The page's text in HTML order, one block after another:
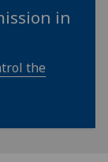
in
the